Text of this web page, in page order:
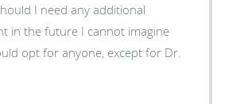
in the future I cannot imagine
opt for anyone, except for Dr.